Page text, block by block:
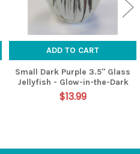
ADD TO CART
Small Dark Purple 3.5" Glass
Jellyfish - Glow-in-the-Dark
$13.99